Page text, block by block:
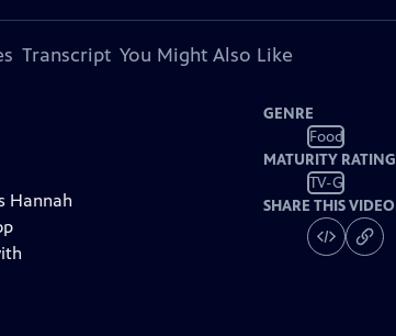
Transcript You Might Also Like
Hannah
GENRE
Food
MATURITY RATING
TV-G
SHARE THIS VIDEO